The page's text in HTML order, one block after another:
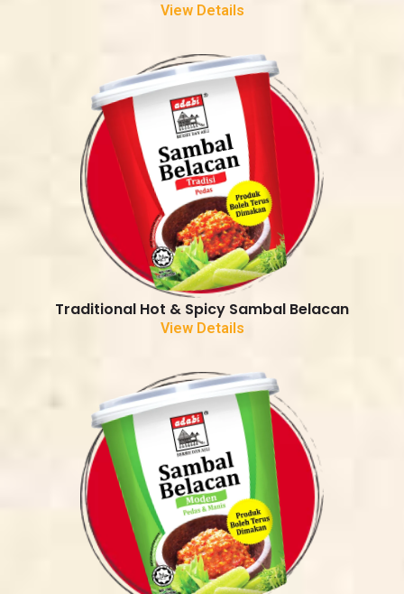
View Details
Traditional Hot & Spicy Sambal Belacan
View Details